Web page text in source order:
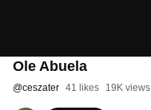
Ole Abuela
@ceszater 41 likes 19K views